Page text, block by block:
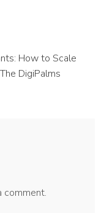
How to Scale
DigiPalms
comment.